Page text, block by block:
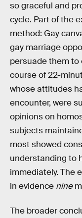
so graceful and
cycle. Part of the
method: Gay
gay marriage
persuade them to
course of 22-
whose attitudes
encounter, were
opinions on
subjects
most showed
understanding to
immediately. The
in evidence nine
The broader